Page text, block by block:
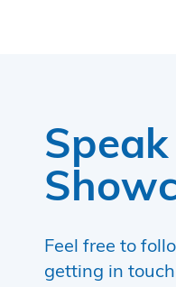
Feel free to
getting in